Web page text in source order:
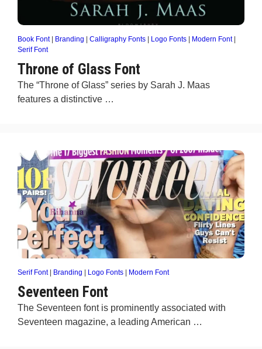
Book Font| Branding Calligraphy Fonts Logo Fonts Modern Font|
Serif Font
Throne of Glass Font
The “Throne of Glass” series by Sarah J. Maas
features a distinctive …
Serif Font| Branding Logo Fonts Modern Font
Seventeen Font
The Seventeen font is prominently associated with
Seventeen magazine, a leading American …